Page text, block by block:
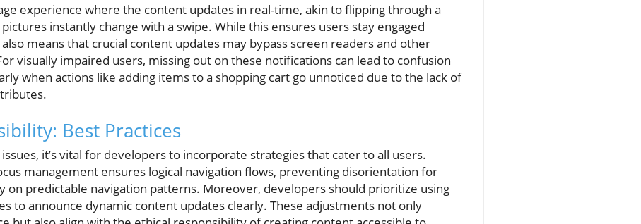
experience where the content updates in real-time, akin to flipping through a
instantly change with a swipe. While this ensures users stay engaged
means that crucial content updates may bypass screen readers and other
visually impaired users, missing out on these notifications can lead to confusion
when actions like adding items to a shopping cart go unnoticed due to the lack of
Best Practices
it’s vital for developers to incorporate strategies that cater to all users.
management ensures logical navigation flows, preventing disorientation for
on predictable navigation patterns. Moreover, developers should prioritize using
to announce dynamic content updates clearly. These adjustments not only